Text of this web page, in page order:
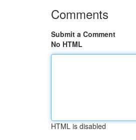
Comments
Submit a Comment
No HTML
HTML is disabled